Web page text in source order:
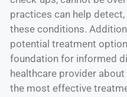
practices can help
these conditions.
potential treatment
foundation for informed
healthcare provider
the most effective